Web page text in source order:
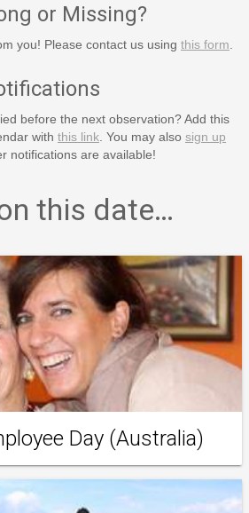
or Missing?
you! Please contact us using this form
before the next observation? Add this
with this link . You may also sign up
notifications are available!
this date…
Day (Australia)